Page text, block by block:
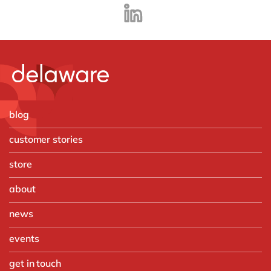
blog
customer stories
store
about
news
events
get in touch